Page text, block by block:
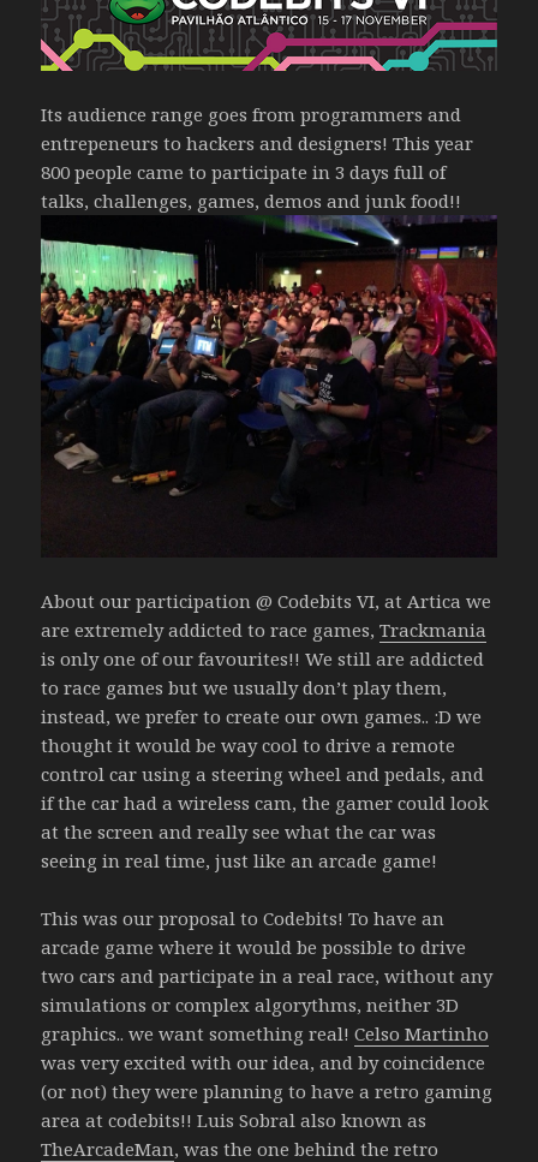
Its audience range goes from programmers and
entrepeneurs to hackers and designers! This year
800 people came to participate in 3 days full of
talks, challenges, games, demos and junk food!!
About our participation @ Codebits VI, at Artica we
are extremely addicted to race games,Trackmania
is only one of our favourites!! We still are addicted
to race games but we usually don’t play them,
instead, we prefer to create our own games.. :D we
thought it would be way cool to drive a remote
control car using a steering wheel and pedals, and
if the car had a wireless cam, the gamer could look
at the screen and really see what the car was
seeing in real time, just like an arcade game!
This was our proposal to Codebits! To have an
arcade game where it would be possible to drive
two cars and participate in a real race, without any
simulations or complex algorythms, neither 3D
graphics.. we want something real!Celso Martinho
was very excited with our idea, and by coincidence
(or not) they were planning to have a retro gaming
area at codebits!! Luis Sobral also known as
TheArcadeMan, was the one behind the retro